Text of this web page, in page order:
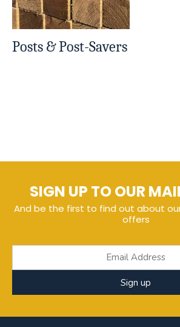
Posts & Post-Savers
SIGN UP TO OUR
And be the first to find out about
offers
Sign up